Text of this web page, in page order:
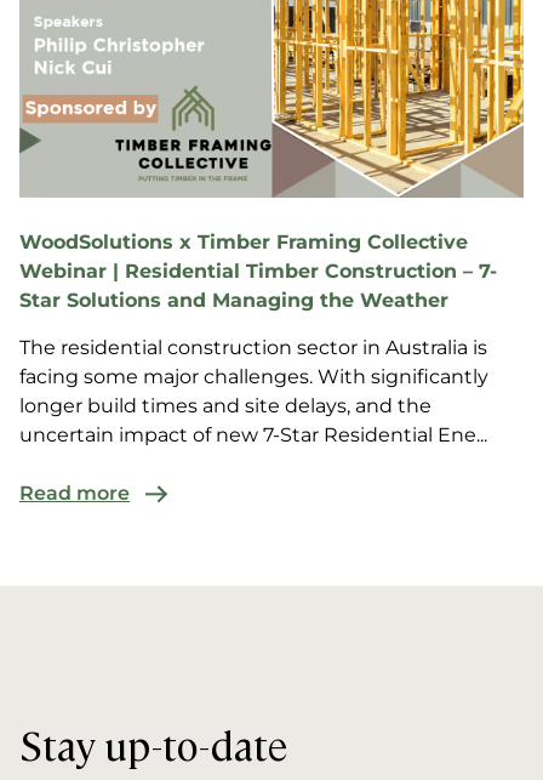
WoodSolutions x Timber Framing Collective
Webinar | Residential Timber Construction – 7-
Star Solutions and Managing the Weather
The residential construction sector in Australia is
facing some major challenges. With significantly
longer build times and site delays, and the
uncertain impact of new 7-Star Residential Ene...
Read more
Stay up-to-date